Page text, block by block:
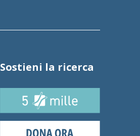
Sostieni la ricerca